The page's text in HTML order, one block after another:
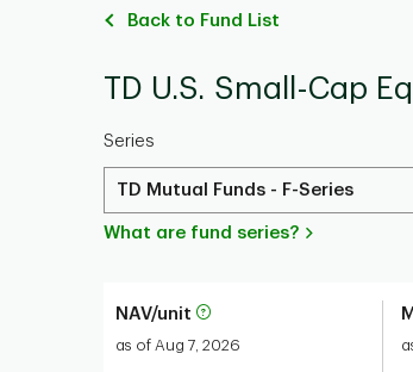
Back to Fund List
TD U.S. Small-Cap
Series
TD Mutual Funds - F-Series
What are fund series?
NAV/unit
as of Aug 7, 2026